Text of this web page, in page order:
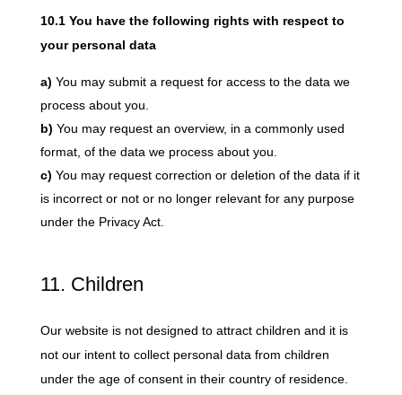
10.1 You have the following rights with respect to
your personal data
You may submit a request for access to the data we
process about you.
You may request an overview, in a commonly used
format, of the data we process about you.
You may request correction or deletion of the data if it
is incorrect or not or no longer relevant for any purpose
under the Privacy Act.
11. Children
Our website is not designed to attract children and it is
not our intent to collect personal data from children
under the age of consent in their country of residence.